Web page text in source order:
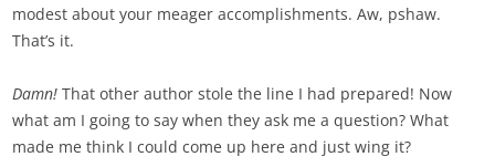
modest about your meager accomplishments. Aw, pshaw.
That’s it.
Damn!That other author stole the line I had prepared! Now
what am I going to say when they ask me a question? What
made me think I could come up here and just wing it?